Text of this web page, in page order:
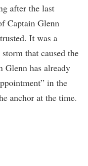
after the last
Captain Glenn
It was a
that caused the
Glenn has already
in the
anchor at the time.